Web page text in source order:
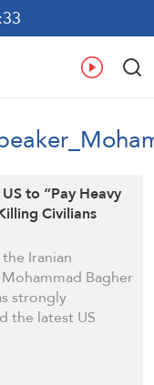
to “Pay Heavy
Civilians
Iranian
Bagher
strongly
the latest US